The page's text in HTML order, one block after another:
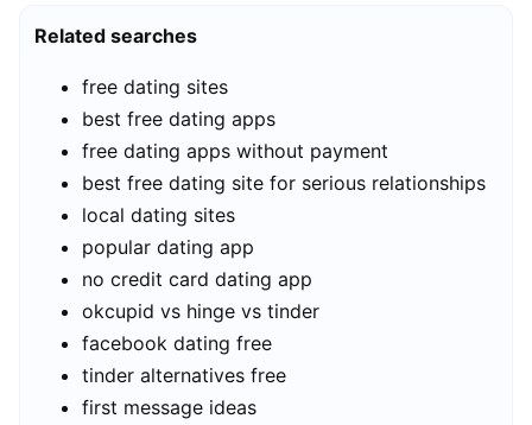
Related searches
free dating sites
best free dating apps
free dating apps without payment
best free dating site for serious relationships
local dating sites
popular dating app
no credit card dating app
okcupid vs hinge vs tinder
facebook dating free
tinder alternatives free
first message ideas